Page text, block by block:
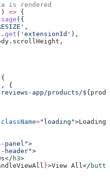
is rendered
=> {
({
,
. get ( 'extensionId' ),
. scrollHeight ,
, {
app/products/${
className="loading">
panel">
header">
</ h3>
}>View All </